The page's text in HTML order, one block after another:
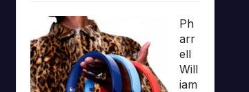
Ph
arr
ell
Will
iam